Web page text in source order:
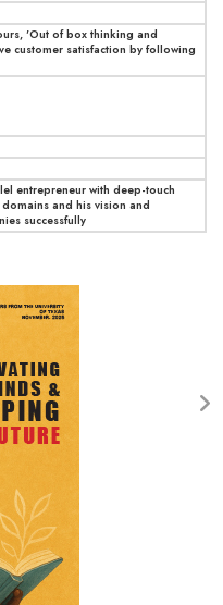
'Out of box thinking and
customer satisfaction by following
entrepreneur with deep-touch
and his vision and
successfully